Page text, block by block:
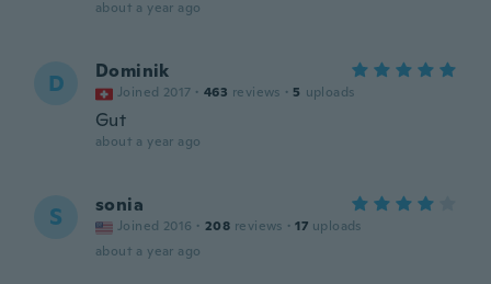
about a year ago
D Dominik
Joined 2017 · 463 reviews · 5 uploads
Gut
about a year ago
S sonia
Joined 2016 · 208 reviews · 17 uploads
about a year ago